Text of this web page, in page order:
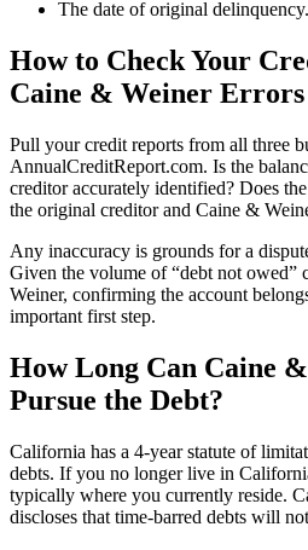
The date of original delinquency.
How to Check Your
Caine & Weiner Errors
Pull your credit reports from all three
AnnualCreditReport.com. Is the
creditor accurately identified? Does
the original creditor and Caine &
Any inaccuracy is grounds for a
Given the volume of “debt not owed”
Weiner, confirming the account
important first step.
How Long Can Caine
Pursue the Debt?
California has a 4-year statute of
debts. If you no longer live in
typically where you currently reside.
discloses that time-barred debts will